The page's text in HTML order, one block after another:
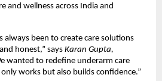
and wellness across India and
always been to create care solutions
honest,” says Karan Gupta,
wanted to redefine underarm care
works but also builds confidence.”